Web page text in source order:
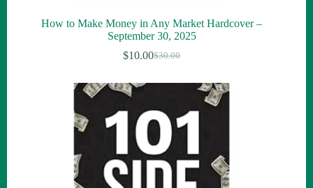
How to Make Money in Any Market Hardcover –
September 30, 2025
$30.00
Original
was:
$10.00Current
is: